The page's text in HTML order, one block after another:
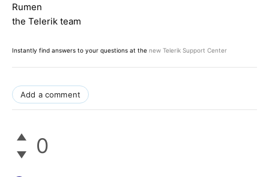
Rumen
the Telerik team
Instantly find answers to your questions at the new Telerik Support Center
Add a comment
0